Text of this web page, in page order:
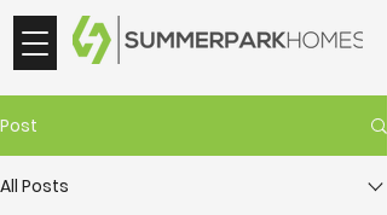
Post
All Posts